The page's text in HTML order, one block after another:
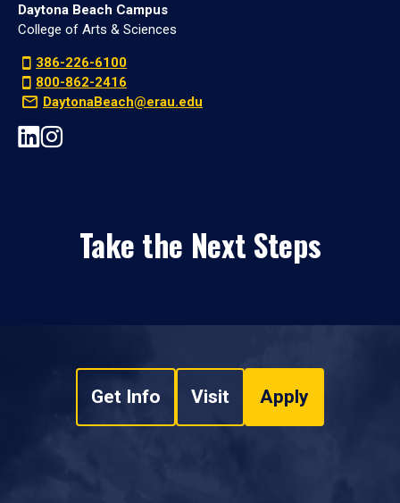
Daytona Beach Campus
College of Arts & Sciences
386-226-6100
800-862-2416
DaytonaBeach@erau.edu
Take the Next Steps
Get Info Visit Apply